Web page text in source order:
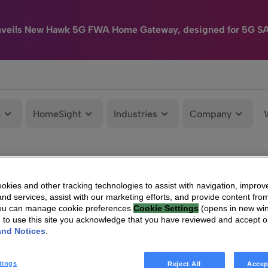
New Hawk 5G FWA Home Gateway, designed for 5G
HomeSight Industries Company
and other tracking technologies to assist with navigation,
services, assist with our marketing efforts, and provide content
can manage cookie preferences Cookie Settings (opens in new
to use this site you acknowledge that you have reviewed and accept
Notices
Reject All